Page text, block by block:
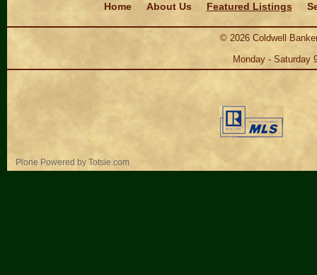
Home
About Us Featured Listings
© 2026Coldwell
Monday - Saturday
Plone Powered by Totsie.com
Personal
tools